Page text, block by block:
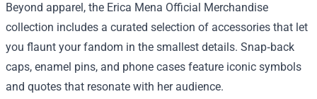
Beyond apparel, the Erica Mena Official Merchandise
collection includes a curated selection of accessories that let
you flaunt your fandom in the smallest details. Snap‑back
caps, enamel pins, and phone cases feature iconic symbols
and quotes that resonate with her audience.